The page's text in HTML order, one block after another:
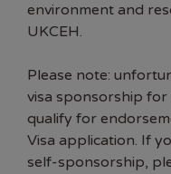
environment and
UKCEH.
Please note:
visa sponsorship
qualify for
Visa application. If
self-sponsorship,